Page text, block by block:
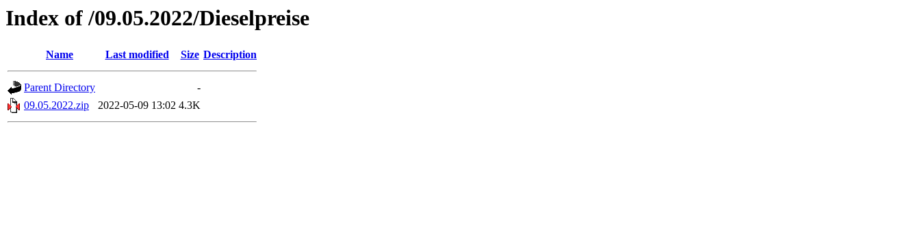
Index of /09.05.2022/Dieselpreise
Name Last modified Size Description
Parent Directory
-
09.05.2022.zip
2022-05-09 13:02 4.3K